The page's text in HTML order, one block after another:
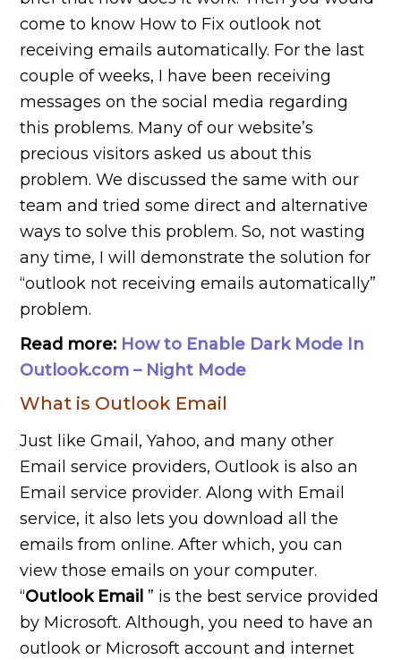
come to know How to Fix outlook not
receiving emails automatically. For the last
couple of weeks, I have been receiving
messages on the social media regarding
this problems. Many of our website’s
precious visitors asked us about this
problem. We discussed the same with our
team and tried some direct and alternative
ways to solve this problem. So, not wasting
any time, I will demonstrate the solution for
“outlook not receiving emails automatically”
problem.
Read more: How to Enable Dark Mode In
Outlook.com – Night Mode
What is Outlook Email
Just like Gmail, Yahoo, and many other
Email service providers, Outlook is also an
Email service provider. Along with Email
service, it also lets you download all the
emails from online. After which, you can
view those emails on your computer.
“Outlook Email ” is the best service provided
by Microsoft. Although, you need to have an
outlook or Microsoft account and internet